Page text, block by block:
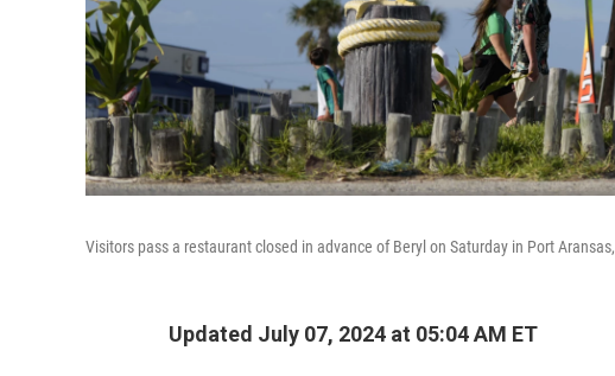
Visitors pass a restaurant closed in advance of Beryl on Saturday in Port
Updated July 07, 2024 at 05:04 AM ET